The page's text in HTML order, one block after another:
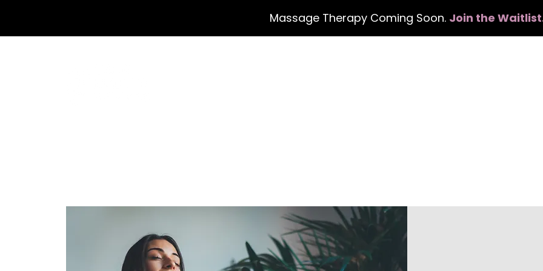
Massage Therapy Coming Soon. Join the